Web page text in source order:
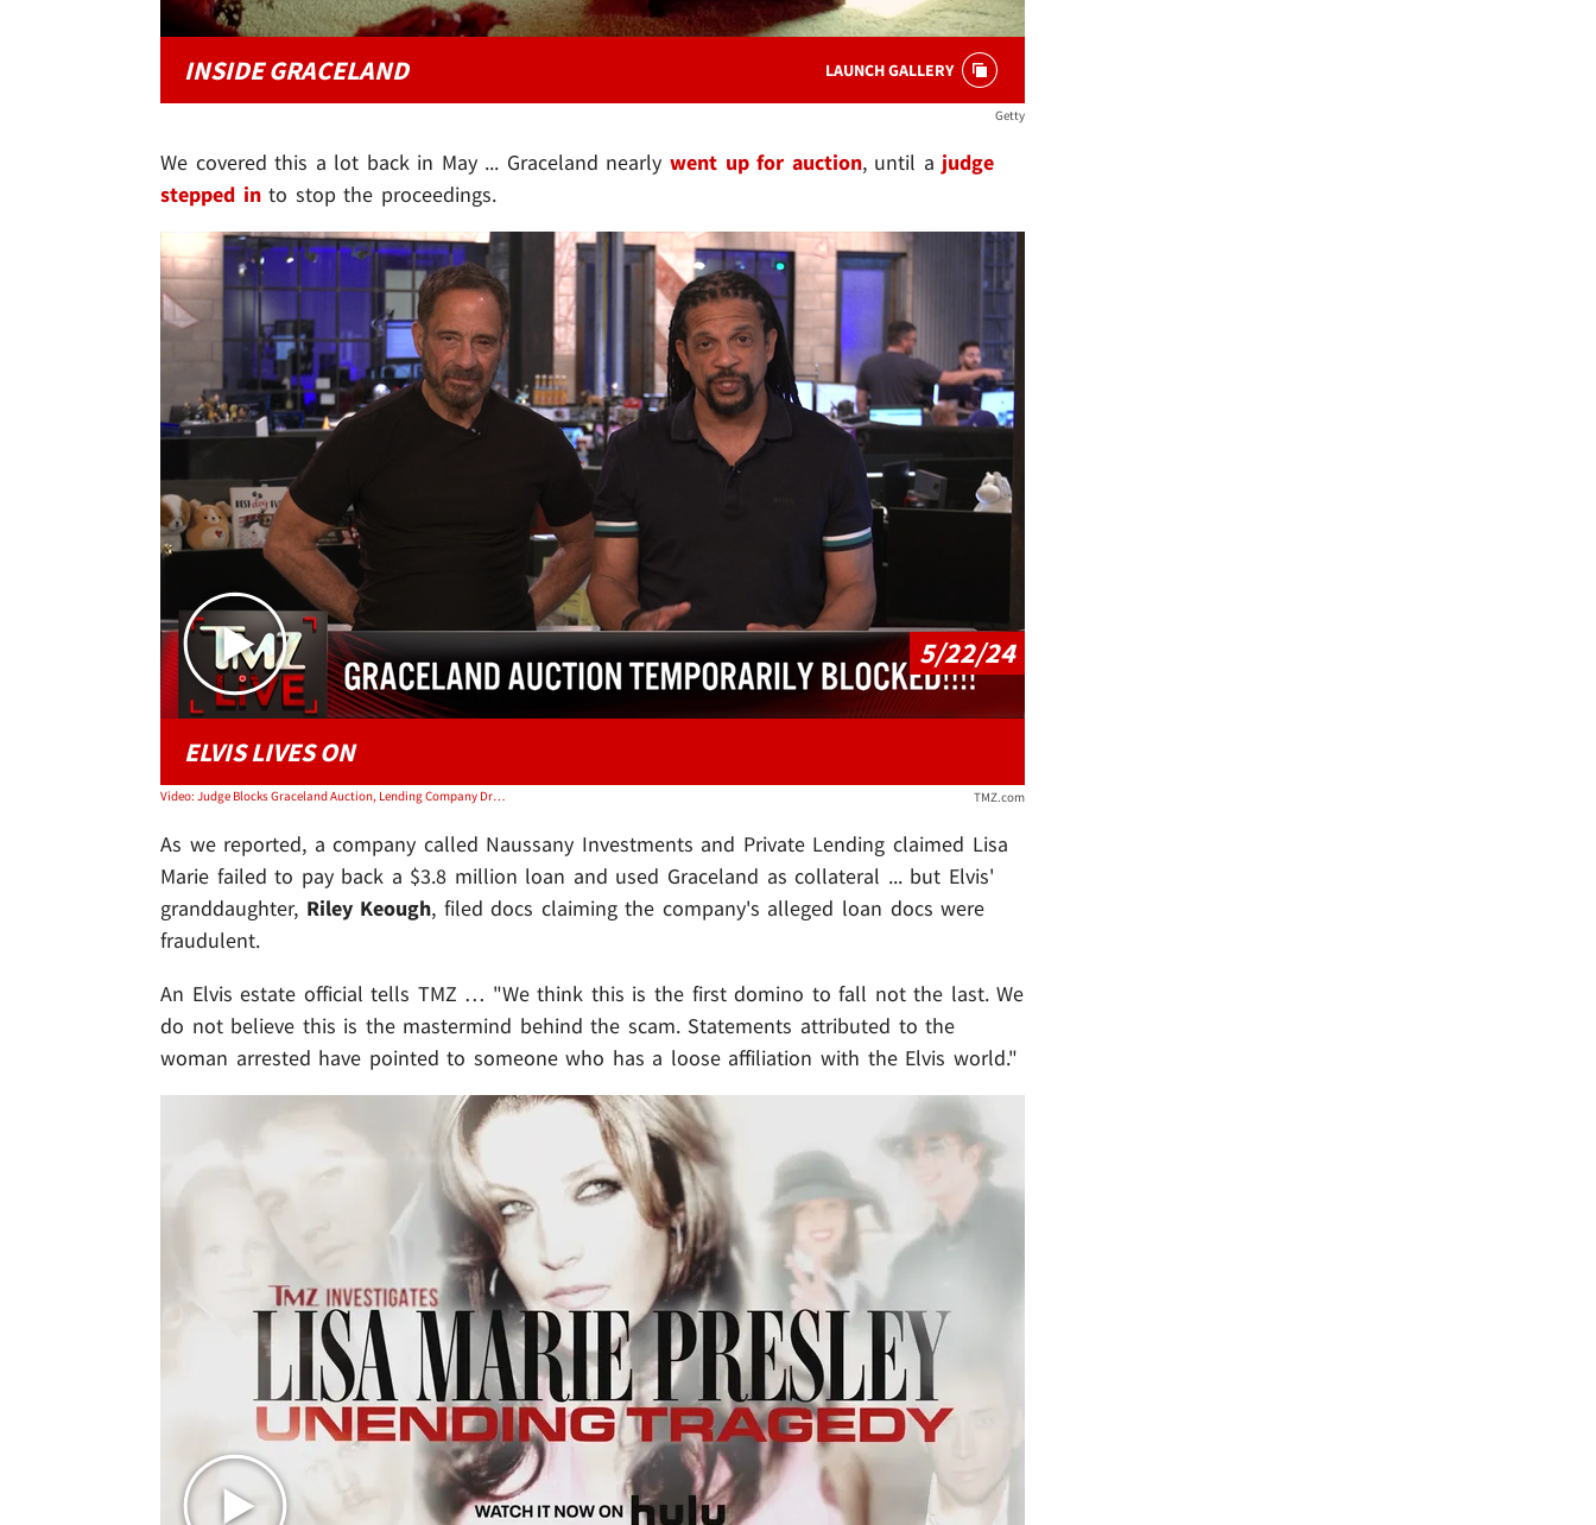
INSIDE GRACELAND LAUNCH GALLERY
Getty
We covered this a lot back in May ... Graceland nearlywent up for auction, until a judge
stepped into stop the proceedings.
5/22/24
ELVIS LIVES ON
Video: Judge Blocks Graceland Auction, Lending Company Drops Claim on Elvis' Home | TMZ Live TMZ.com
As we reported, a company called Naussany Investments and Private Lending claimed Lisa
Marie failed to pay back a $3.8 million loan and used Graceland as collateral ... but Elvis'
granddaughter, Riley Keough, filed docs claiming the company's alleged loan docs were
fraudulent.
An Elvis estate official tells TMZ … "We think this is the first domino to fall not the last. We
do not believe this is the mastermind behind the scam. Statements attributed to the
woman arrested have pointed to someone who has a loose affiliation with the Elvis world."
Play video content